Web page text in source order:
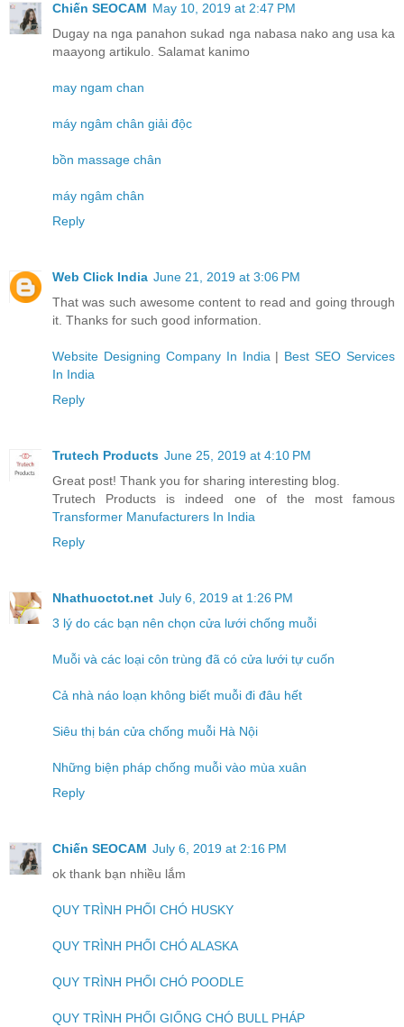
Chiến SEOCAM May 10, 2019 at 2:47 PM
Dugay na nga panahon sukad nga nabasa nako ang usa ka
maayong artikulo. Salamat kanimo
may ngam chan
máy ngâm chân giải độc
bồn massage chân
máy ngâm chân
Reply
Web Click India June 21, 2019 at 3:06 PM
That was such awesome content to read and going through
it. Thanks for such good information.
Website Designing Company In India| Best SEO Services
In India
Reply
Trutech Products June 25, 2019 at 4:10 PM
Great post! Thank you for sharing interesting blog.
Trutech Products is indeed one of the most famous
Transformer Manufacturers In India
Reply
Nhathuoctot.net July 6, 2019 at 1:26 PM
3 lý do các bạn nên chọn cửa lưới chống muỗi
Muỗi và các loại côn trùng đã có cửa lưới tự cuốn
Cả nhà náo loạn không biết muỗi đi đâu hết
Siêu thị bán cửa chống muỗi Hà Nội
Những biện pháp chống muỗi vào mùa xuân
Reply
Chiến SEOCAM July 6, 2019 at 2:16 PM
ok thank bạn nhiều lắm
QUY TRÌNH PHỐI CHÓ HUSKY
QUY TRÌNH PHỐI CHÓ ALASKA
QUY TRÌNH PHỐI CHÓ POODLE
QUY TRÌNH PHỐI GIỐNG CHÓ BULL PHÁP